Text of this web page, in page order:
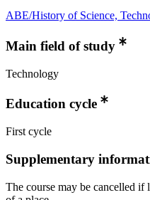
ABE/History of Science,
Main field of study
Technology
Education cycle
First cycle
Supplementary
The course may be cancelled if